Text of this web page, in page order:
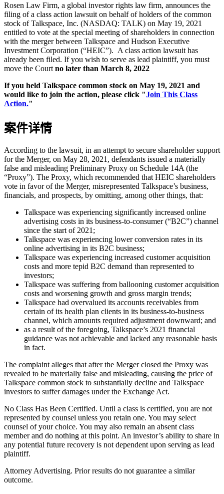
Rosen Law Firm, a global investor rights law firm, announces the
filing of a class action lawsuit on behalf of holders of the common
stock of Talkspace, Inc. (NASDAQ: TALK) on May 19, 2021
entitled to vote at the special meeting of shareholders in connection
with the merger between Talkspace and Hudson Executive
Investment Corporation (“HEIC”). A class action lawsuit has
already been filed. If you wish to serve as lead plaintiff, you must
move the Court no later than March 8, 2022
If you held Talkspace common stock on May 19, 2021 and
would like to join the action, please click "Join This Class
Action."
案件详情
According to the lawsuit, in an attempt to secure shareholder support
for the Merger, on May 28, 2021, defendants issued a materially
false and misleading Preliminary Proxy on Schedule 14A (the
“Proxy”). The Proxy, which recommended that HEIC shareholders
vote in favor of the Merger, misrepresented Talkspace’s business,
financials, and prospects, by omitting, among other things, that:
Talkspace was experiencing significantly increased online
advertising costs in its business-to-consumer (“B2C”) channel
since the start of 2021;
Talkspace was experiencing lower conversion rates in its
online advertising in its B2C business;
Talkspace was experiencing increased customer acquisition
costs and more tepid B2C demand than represented to
investors;
Talkspace was suffering from ballooning customer acquisition
costs and worsening growth and gross margin trends;
Talkspace had overvalued its accounts receivables from
certain of its health plan clients in its business-to-business
channel, which amounts required adjustment downward; and
as a result of the foregoing, Talkspace’s 2021 financial
guidance was not achievable and lacked any reasonable basis
in fact.
The complaint alleges that after the Merger closed the Proxy was
revealed to be materially false and misleading, causing the price of
Talkspace common stock to substantially decline and Talkspace
investors to suffer damages under the Exchange Act.
No Class Has Been Certified. Until a class is certified, you are not
represented by counsel unless you retain one. You may select
counsel of your choice. You may also remain an absent class
member and do nothing at this point. An investor’s ability to share in
any potential future recovery is not dependent upon serving as lead
plaintiff.
Attorney Advertising. Prior results do not guarantee a similar
outcome.